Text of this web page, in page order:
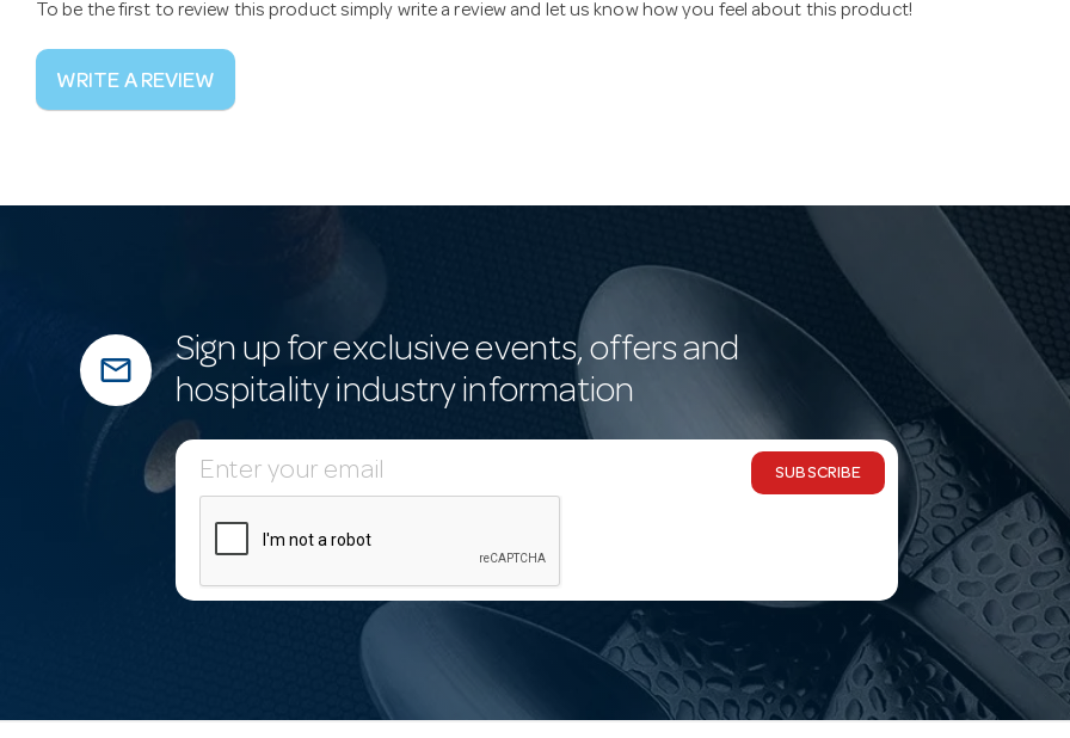
To be the first to review this product simply write a review and let us know how you feel about this product!
WRITE A REVIEW
mail_outline
Sign up for exclusive events, offers and
hospitality industry information
E
m
SUBSCRIBE